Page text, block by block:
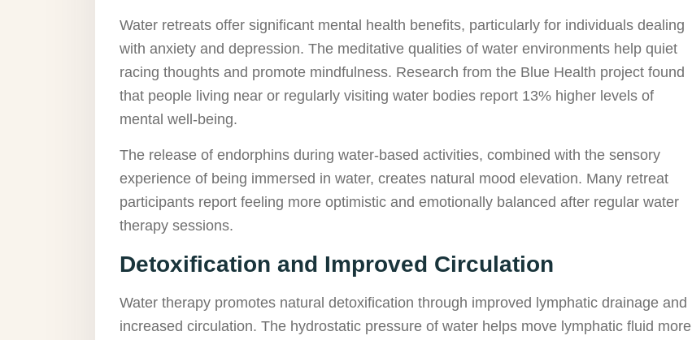
Water retreats offer significant mental health benefits, particularly for individuals dealing
with anxiety and depression. The meditative qualities of water environments help quiet
racing thoughts and promote mindfulness. Research from the Blue Health project found
that people living near or regularly visiting water bodies report 13% higher levels of
mental well-being.
The release of endorphins during water-based activities, combined with the sensory
experience of being immersed in water, creates natural mood elevation. Many retreat
participants report feeling more optimistic and emotionally balanced after regular water
therapy sessions.
Detoxification and Improved Circulation
Water therapy promotes natural detoxification through improved lymphatic drainage and
increased circulation. The hydrostatic pressure of water helps move lymphatic fluid more